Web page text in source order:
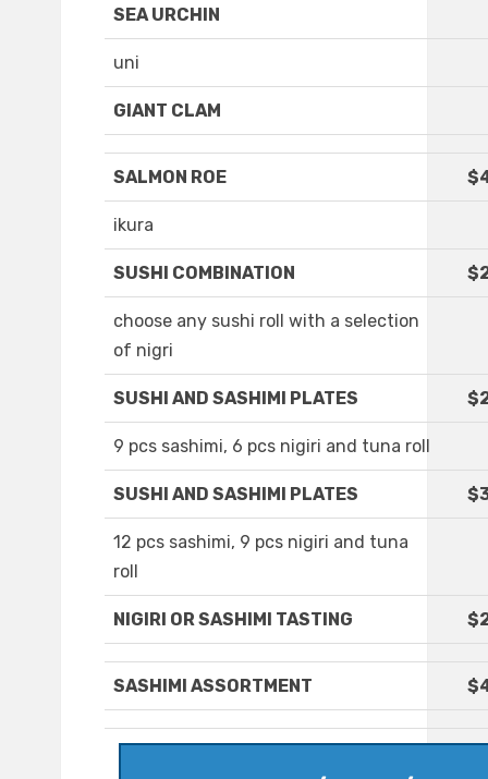
SEA URCHIN
uni
GIANT CLAM
SALMON ROE
ikura
SUSHI COMBINATION
choose any sushi roll with a selection
of nigri
SUSHI AND SASHIMI PLATES
9 pcs sashimi, 6 pcs nigiri and tuna roll
SUSHI AND SASHIMI PLATES
12 pcs sashimi, 9 pcs nigiri and tuna
roll
NIGIRI OR SASHIMI TASTING
SASHIMI ASSORTMENT